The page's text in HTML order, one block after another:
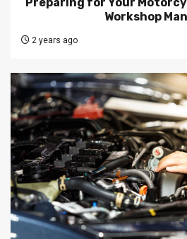
Preparing for Your
Workshop
2 years ago